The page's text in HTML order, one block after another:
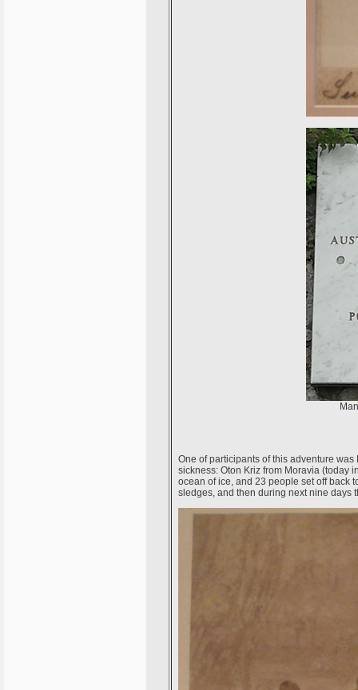
One of participants of this adventure
sickness: Oton Kriz from Moravia (today
ocean of ice, and 23 people set off back
sledges, and then during next nine days